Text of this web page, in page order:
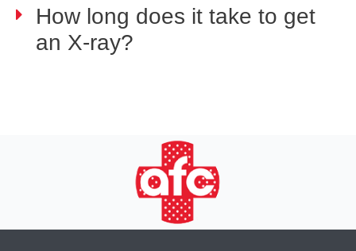
How long does it take to get
an X-ray?